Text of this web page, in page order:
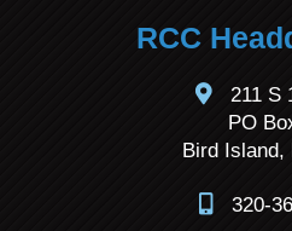
RCC
211 S
PO
Bird Island,
320-